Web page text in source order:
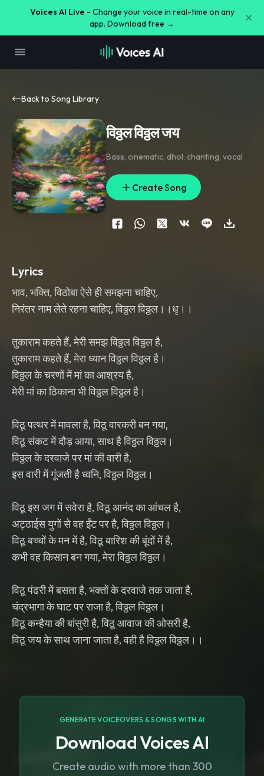
Voices AI Live - Change your voice in real-time on any
app. Download free →
Back to Song Library
विठ्ठल विठ्ठल जय
Bass, cinematic, dhol, chanting, vocal
Create Song
Lyrics
भाव, भक्ति, विठोबा ऐसे ही समझना चाहिए,
निरंतर नाम लेते रहना चाहिए, विठ्ठल विठ्ठल।।धृ।।
तुकाराम कहते हैं, मेरी समझ विठ्ठल विठ्ठल है,
तुकाराम कहते हैं, मेरा ध्यान विठ्ठल विठ्ठल है।
विठ्ठल के चरणों में मां का आश्रय है,
मेरी मां का ठिकाना भी विठ्ठल विठ्ठल है।
विठू पत्थर में मावला है, विठू वारकरी बन गया,
विठू संकट में दौड़ आया, साथ है विठ्ठल विठ्ठल।
विठ्ठल के दरवाजे पर मां की वारी है,
इस वारी में गूंजती है ध्वनि, विठ्ठल विठ्ठल।
विठू इस जग में सवेरा है, विठू आनंद का आंचल है,
अट्ठाईस युगों से वह ईंट पर है, विठ्ठल विठ्ठल।
विठू बच्चों के मन में है, विठू बारिश की बूंदों में है,
कभी वह किसान बन गया, मेरा विठ्ठल विठ्ठल।
विठू पंढरी में बसता है, भक्तों के दरवाजे तक जाता है,
चंद्रभागा के घाट पर राजा है, विठ्ठल विठ्ठल।
विठू कन्हैया की बांसुरी है, विठू आवाज की ओसरी है,
विठू जय के साथ जाना जाता है, वही है विठ्ठल विठ्ठल।।
GENERATE VOICEOVERS & SONGS WITH AI
Download Voices AI
Create audio with more than 300